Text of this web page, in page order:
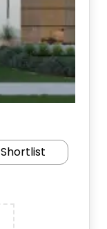
Shortlist